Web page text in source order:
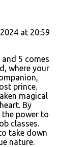
at 20:59
5 comes
where your
prince.
magical
By
the power to
classes.
take down
nature.